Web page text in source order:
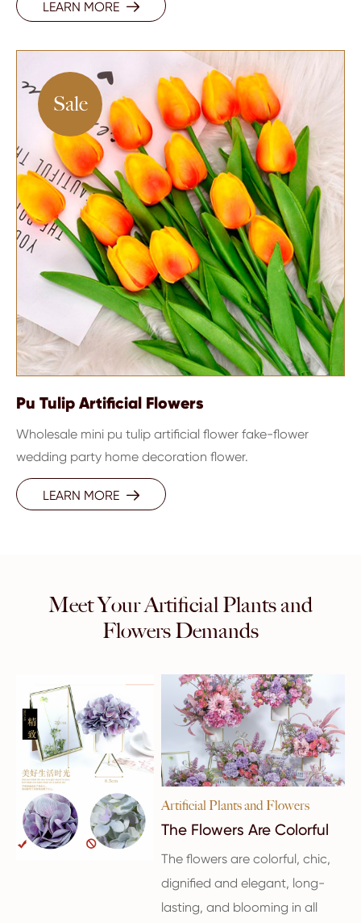
LEARN MORE 
Sale
Pu Tulip Artificial Flowers
Wholesale mini pu tulip artificial flower fake-flower
wedding party home decoration flower.
LEARN MORE 
Meet Your Artificial Plants and
Flowers Demands
Artificial Plants and Flowers
The Flowers Are Colorful
The flowers are colorful, chic,
dignified and elegant, long-
lasting, and blooming in all